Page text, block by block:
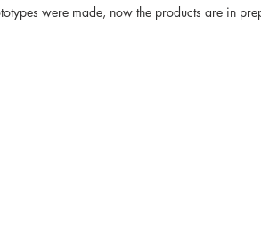
were made, now the products are in